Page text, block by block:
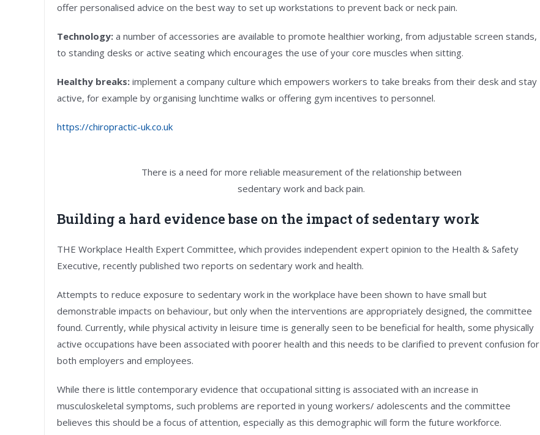
offer personalised advice on the best way to set up workstations to prevent back or neck pain.
Technology: a number of accessories are available to promote healthier working, from adjustable screen stands,
to standing desks or active seating which encourages the use of your core muscles when sitting.
Healthy breaks: implement a company culture which empowers workers to take breaks from their desk and stay
active, for example by organising lunchtime walks or offering gym incentives to personnel.
https://chiropractic-uk.co.uk
There is a need for more reliable measurement of the relationship between
sedentary work and back pain.
Building a hard evidence base on the impact of sedentary work
THE Workplace Health Expert Committee, which provides independent expert opinion to the Health & Safety
Executive, recently published two reports on sedentary work and health.
Attempts to reduce exposure to sedentary work in the workplace have been shown to have small but
demonstrable impacts on behaviour, but only when the interventions are appropriately designed, the committee
found. Currently, while physical activity in leisure time is generally seen to be beneficial for health, some physically
active occupations have been associated with poorer health and this needs to be clarified to prevent confusion for
both employers and employees.
While there is little contemporary evidence that occupational sitting is associated with an increase in
musculoskeletal symptoms, such problems are reported in young workers/ adolescents and the committee
believes this should be a focus of attention, especially as this demographic will form the future workforce.